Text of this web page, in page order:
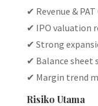
✔ Revenue & PAT
✔ IPO valuation
✔ Strong
✔ Balance sheet
✔ Margin trend
Risiko Utama